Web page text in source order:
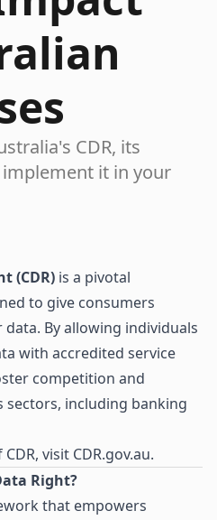
CDR, its
it in your
(CDR) is a pivotal
to give consumers
By allowing individuals
with accredited service
competition and
sectors, including banking
visit CDR.gov.au.
Right?
that empowers